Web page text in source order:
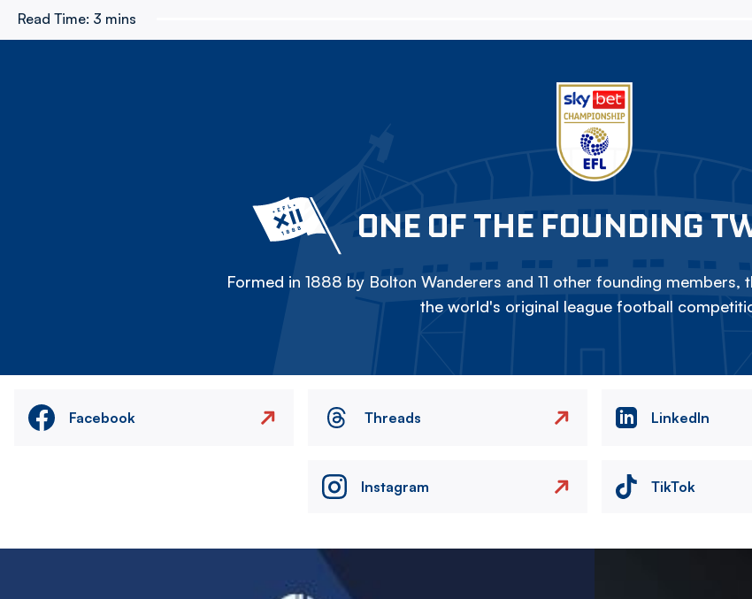
Read Time: 3 mins
ONE OF THE FOUNDING
Formed in 1888 by Bolton Wanderers and 11 other founding members,
the world's original league football
Facebook Threads LinkedIn
Instagram TikTok